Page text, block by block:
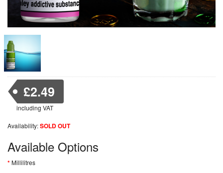
£2.49
including VAT
Availability:SOLD OUT
Available Options
Millilitres